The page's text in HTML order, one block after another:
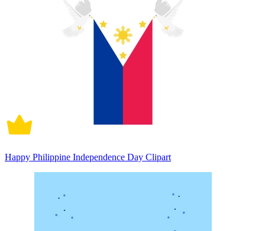
Happy Philippine Independence Day Clipart